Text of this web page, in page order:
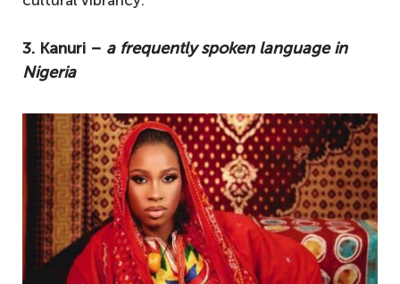
3. Kanuri – a frequently spoken language in
Nigeria